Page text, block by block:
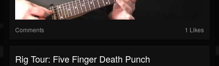
Comments 1 Likes
Rig Tour: Five Finger Death Punch